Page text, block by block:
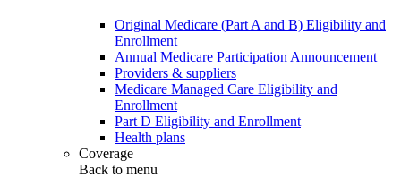
Original Medicare (Part A and B) Eligibility and
Enrollment
Annual Medicare Participation Announcement
Providers & suppliers
Medicare Managed Care Eligibility and
Enrollment
Part D Eligibility and Enrollment
Health plans
Coverage
Back to menu